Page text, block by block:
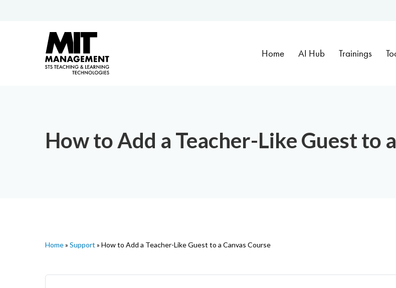
Home AI Hub Trainings
How to Add a Teacher-Like Guest to
Home» Support » How to Add a Teacher-Like Guest to a Canvas Course